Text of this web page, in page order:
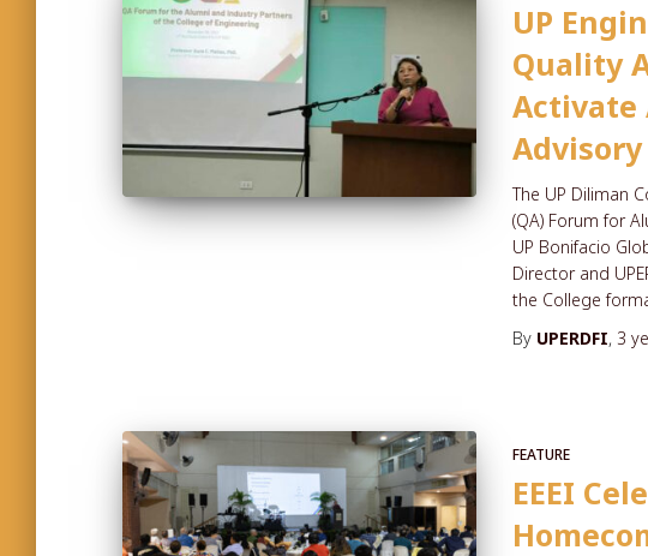
UP
Quality
The UP Diliman
(QA) Forum for
UP Bonifacio
Director and
the College
By UPERDFI, 3
FEATURE
EEEI